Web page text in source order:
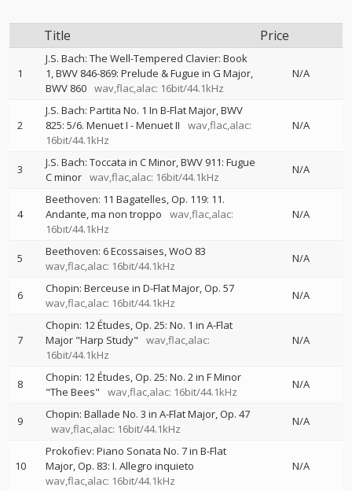
Title Price
1
J.S. Bach: The Well-Tempered Clavier: Book
1, BWV 846-869: Prelude & Fugue in G Major,
BWV 860 wav,flac,alac: 16bit/44.1kHz
N/A
2
J.S. Bach: Partita No. 1 In B-Flat Major, BWV
825: 5/6. Menuet I - Menuet II
wav,flac,alac:
16bit/44.1kHz
N/A
3
J.S. Bach: Toccata in C Minor, BWV 911: Fugue
C minor wav,flac,alac: 16bit/44.1kHz
N/A
4
Beethoven: 11 Bagatelles, Op. 119: 11.
Andante, ma non troppo
wav,flac,alac:
16bit/44.1kHz
N/A
5
Beethoven: 6 Ecossaises, WoO 83
wav,flac,alac: 16bit/44.1kHz
N/A
6
Chopin: Berceuse in D-Flat Major, Op. 57
wav,flac,alac: 16bit/44.1kHz
N/A
7
Chopin: 12 Études, Op. 25: No. 1 in A-Flat
Major "Harp Study"
wav,flac,alac:
16bit/44.1kHz
N/A
8
Chopin: 12 Études, Op. 25: No. 2 in F Minor
"The Bees"
wav,flac,alac: 16bit/44.1kHz
N/A
9
Chopin: Ballade No. 3 in A-Flat Major, Op. 47
wav,flac,alac: 16bit/44.1kHz
N/A
10
Prokofiev: Piano Sonata No. 7 in B-Flat
Major, Op. 83: I. Allegro inquieto
wav,flac,alac: 16bit/44.1kHz
N/A